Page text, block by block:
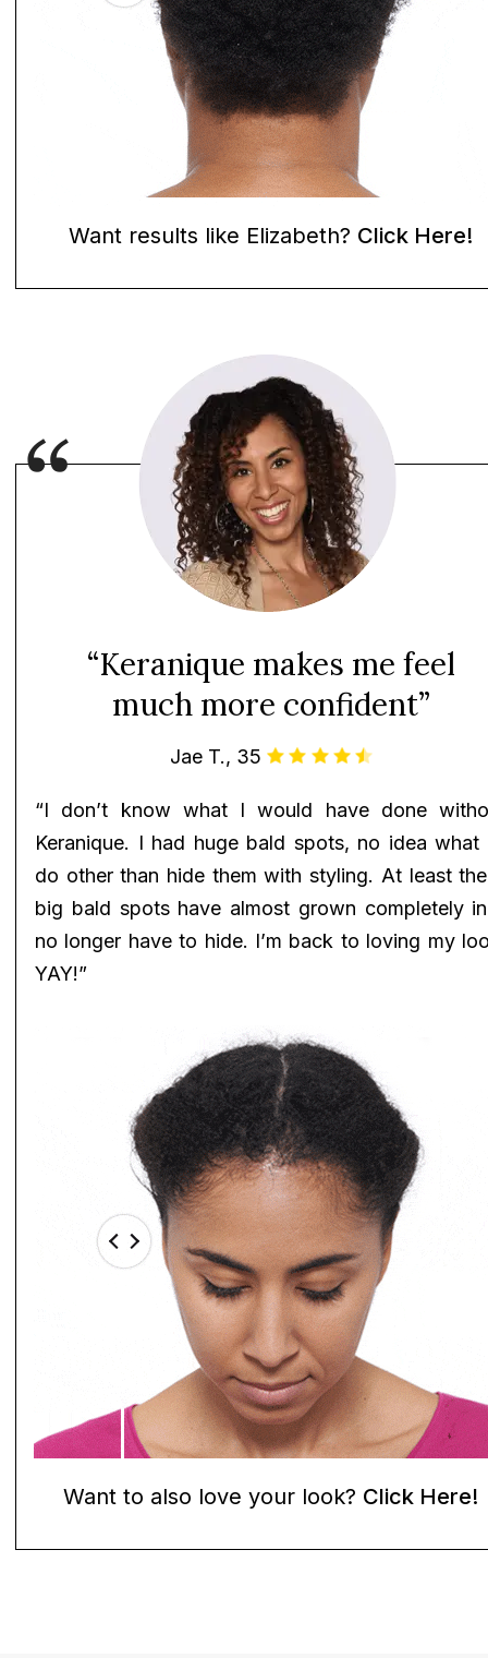
Want results like Elizabeth? Click Here!
“Keranique makes me feel
much more confident”
Jae T., 35
“I don’t know what I would have done
Keranique. I had huge bald spots, no idea what
do other than hide them with styling. At least
big bald spots have almost grown completely
no longer have to hide. I’m back to loving my
YAY!”
Want to also love your look? Click Here!